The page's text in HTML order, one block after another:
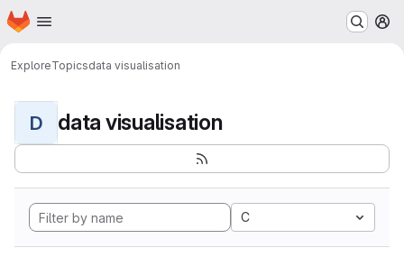
Skip to main content
Homepage
ExploreTopicsdata visualisation
D data visualisation
C